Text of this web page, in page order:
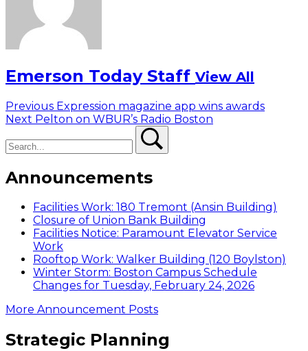
Emerson Today Staff View All
Post
navigation
Previous Previous
post:
Expression magazine app wins awards
Next Next
Pelton on WBUR’s Radio Boston
Announcements
Facilities Work: 180 Tremont (Ansin Building)
Closure of Union Bank Building
Facilities Notice: Paramount Elevator Service
Work
Rooftop Work: Walker Building (120 Boylston)
Winter Storm: Boston Campus Schedule
Changes for Tuesday, February 24, 2026
More Announcement Posts
Strategic Planning